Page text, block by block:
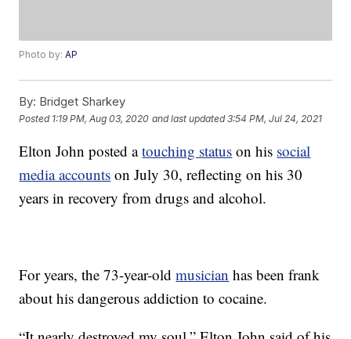
Photo by:AP
By: Bridget Sharkey
Posted 1:19 PM, Aug 03, 2020 and last updated 3:54 PM, Jul 24, 2021
Elton John posted atouching status on his social
media accounts on July 30, reflecting on his 30
years in recovery from drugs and alcohol.
For years, the 73-year-oldmusician has been frank
about his dangerous addiction to cocaine.